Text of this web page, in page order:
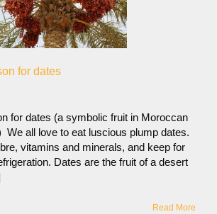
for dates
for dates (a symbolic fruit in Moroccan
We all love to eat luscious plump dates.
vitamins and minerals, and keep for
Dates are the fruit of a desert
Read More